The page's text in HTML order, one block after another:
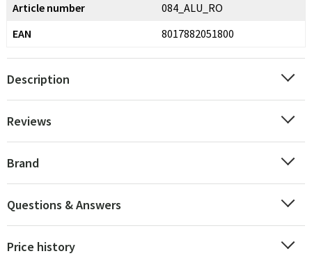
Article number
084_ALU_RO
EAN
8017882051800
Description
Reviews
Brand
Questions & Answers
Price history